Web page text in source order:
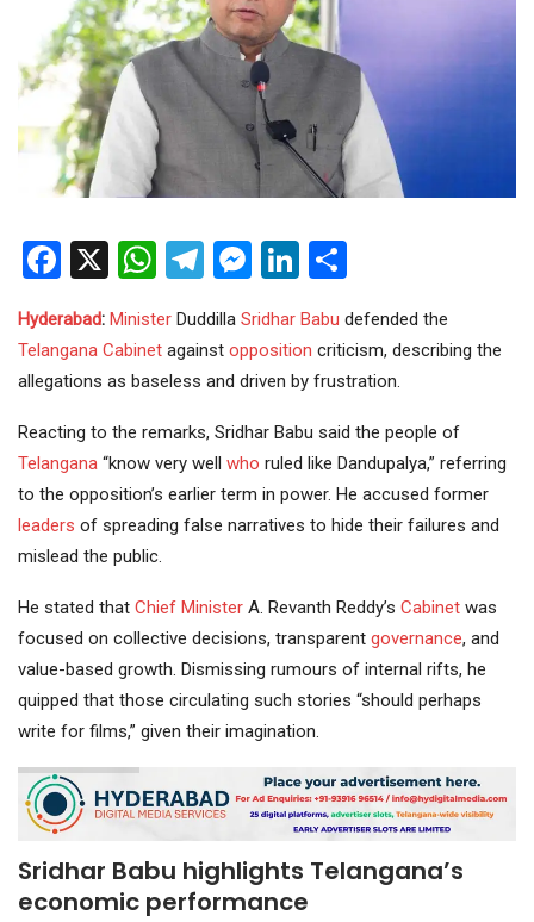
Facebook
X WhatsApp
Telegram
Messenger
LinkedIn
Hyderabad: Minister Duddilla Sridhar Babu defended the
Telangana Cabinet against opposition criticism, describing the
allegations as baseless and driven by frustration.
Reacting to the remarks, Sridhar Babu said the people of
Telangana “know very well who ruled like Dandupalya,” referring
to the opposition’s earlier term in power. He accused former
leaders of spreading false narratives to hide their failures and
mislead the public.
He stated that Chief Minister A. Revanth Reddy’s Cabinet was
focused on collective decisions, transparent governance, and
value-based growth. Dismissing rumours of internal rifts, he
quipped that those circulating such stories “should perhaps
write for films,” given their imagination.
Sridhar Babu highlights Telangana’s
economic performance